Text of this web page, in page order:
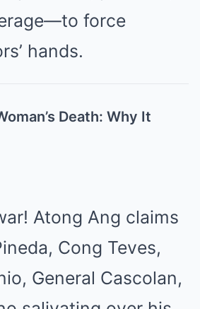
force
hands.
Death: Why It